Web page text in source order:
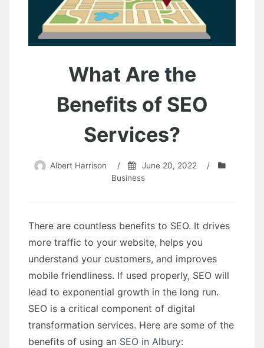
What Are the
Benefits of SEO
Services?
Albert Harrison / June 20, 2022
/
Business
There are countless benefits to SEO. It drives
more traffic to your website, helps you
understand your customers, and improves
mobile friendliness. If used properly, SEO will
lead to exponential growth in the long run.
SEO is a critical component of digital
transformation services. Here are some of the
benefits of using an SEO in Albury: